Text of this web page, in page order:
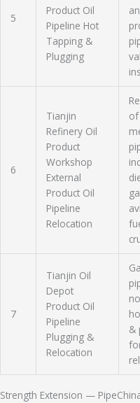
5
Product Oil
Pipeline Hot
Tapping &
Plugging
6
Tianjin
Refinery Oil
Product
Workshop
External
Product Oil
Pipeline
Relocation
7
Tianjin Oil
Depot
Product Oil
Pipeline
Plugging &
Relocation
&
Strength Extension —